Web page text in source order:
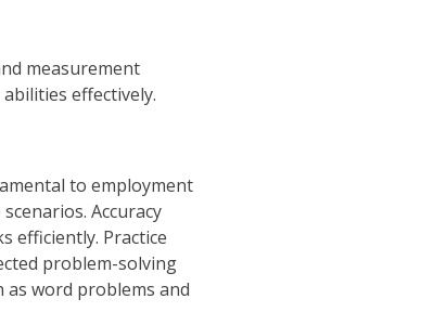
measurement
effectively.
to employment
Accuracy
efficiently. Practice
problem-solving
as word problems and